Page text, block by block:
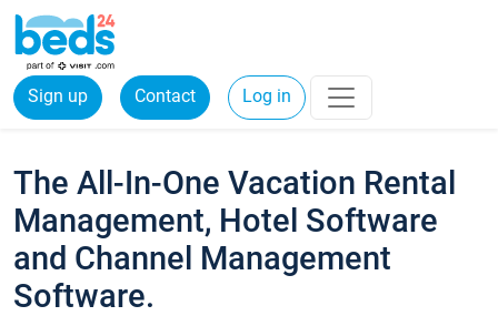
Sign up Contact Log in
The All-In-One Vacation Rental
Management, Hotel Software
and Channel Management
Software.